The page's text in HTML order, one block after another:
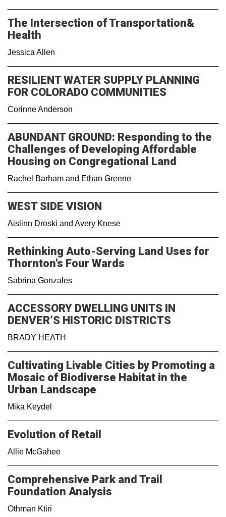
The Intersection of Transportation&
Health
Jessica Allen
RESILIENT WATER SUPPLY PLANNING
FOR COLORADO COMMUNITIES
Corinne Anderson
ABUNDANT GROUND: Responding to the
Challenges of Developing Affordable
Housing on Congregational Land
Rachel Barham and Ethan Greene
WEST SIDE VISION
Aislinn Droski and Avery Knese
Rethinking Auto-Serving Land Uses for
Thornton's Four Wards
Sabrina Gonzales
ACCESSORY DWELLING UNITS IN
DENVER’S HISTORIC DISTRICTS
BRADY HEATH
Cultivating Livable Cities by Promoting a
Mosaic of Biodiverse Habitat in the
Urban Landscape
Mika Keydel
Evolution of Retail
Allie McGahee
Comprehensive Park and Trail
Foundation Analysis
Othman Ktiri